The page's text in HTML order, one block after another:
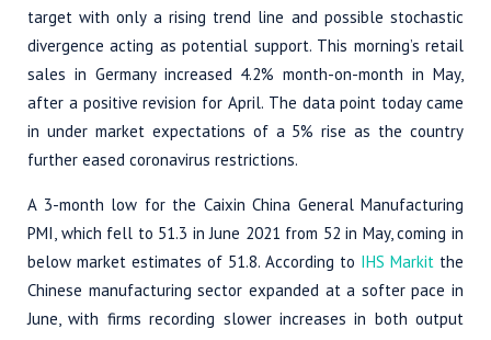
target with only a rising trend line and possible stochastic
divergence acting as potential support. This morning’s retail
sales in Germany increased 4.2% month-on-month in May,
after a positive revision for April. The data point today came
in under market expectations of a 5% rise as the country
further eased coronavirus restrictions.
A 3-month low for the Caixin China General Manufacturing
PMI, which fell to 51.3 in June 2021 from 52 in May, coming in
below market estimates of 51.8. According to IHS Markit the
Chinese manufacturing sector expanded at a softer pace in
June, with firms recording slower increases in both output